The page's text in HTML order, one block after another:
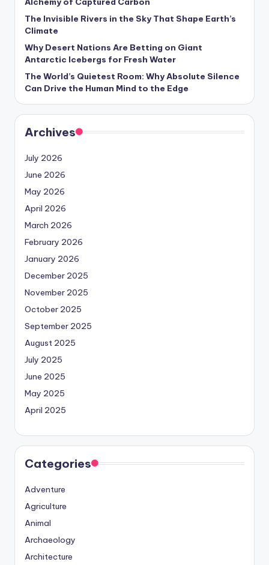
The Invisible Rivers in the Sky That Shape Earth’s
Climate
Why Desert Nations Are Betting on Giant
Antarctic Icebergs for Fresh Water
The World’s Quietest Room: Why Absolute Silence
Can Drive the Human Mind to the Edge
Archives
July 2026
June 2026
May 2026
April 2026
March 2026
February 2026
January 2026
December 2025
November 2025
October 2025
September 2025
August 2025
July 2025
June 2025
May 2025
April 2025
Categories
Adventure
Agriculture
Animal
Archaeology
Architecture